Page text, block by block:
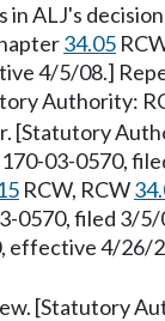
in ALJ's
34.05
4/5/08.]
Authority:
[Statutory
170-03-0570,
RCW, RCW
0570, filed 3/
effective 4/26/
[Statutory